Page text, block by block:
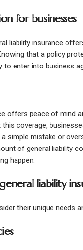
for businesses
liability insurance
that a policy
to enter into business
offers peace of mind
coverage,
simple mistake or
of general liability
happen.
liability
their unique needs